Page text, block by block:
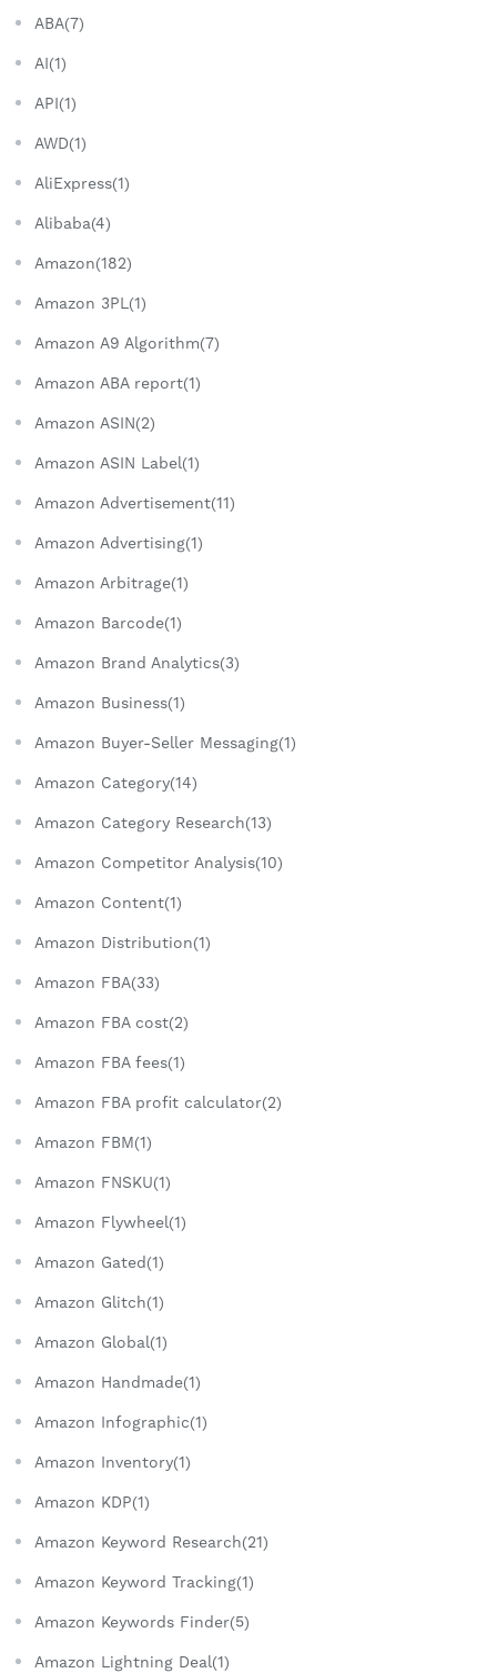
ABA(7)
AI(1)
API(1)
AWD(1)
AliExpress(1)
Alibaba(4)
Amazon(182)
Amazon 3PL(1)
Amazon A9 Algorithm(7)
Amazon ABA report(1)
Amazon ASIN(2)
Amazon ASIN Label(1)
Amazon Advertisement(11)
Amazon Advertising(1)
Amazon Arbitrage(1)
Amazon Barcode(1)
Amazon Brand Analytics(3)
Amazon Business(1)
Amazon Buyer-Seller Messaging(1)
Amazon Category(14)
Amazon Category Research(13)
Amazon Competitor Analysis(10)
Amazon Content(1)
Amazon Distribution(1)
Amazon FBA(33)
Amazon FBA cost(2)
Amazon FBA fees(1)
Amazon FBA profit calculator(2)
Amazon FBM(1)
Amazon FNSKU(1)
Amazon Flywheel(1)
Amazon Gated(1)
Amazon Glitch(1)
Amazon Global(1)
Amazon Handmade(1)
Amazon Infographic(1)
Amazon Inventory(1)
Amazon KDP(1)
Amazon Keyword Research(21)
Amazon Keyword Tracking(1)
Amazon Keywords Finder(5)
Amazon Lightning Deal(1)